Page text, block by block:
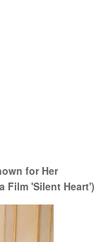
for Her
Film 'Silent Heart')